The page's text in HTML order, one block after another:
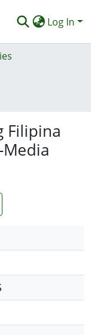
Log In
Filipina